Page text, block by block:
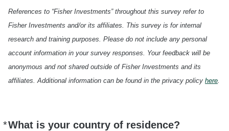
References to “Fisher Investments” throughout this survey refer to
Fisher Investments and/or its affiliates. This survey is for internal
research and training purposes. Please do not include any personal
account information in your survey responses. Your feedback will be
anonymous and not shared outside of Fisher Investments and its
affiliates. Additional information can be found in the privacy policy here.
*What is your country of residence?
Required